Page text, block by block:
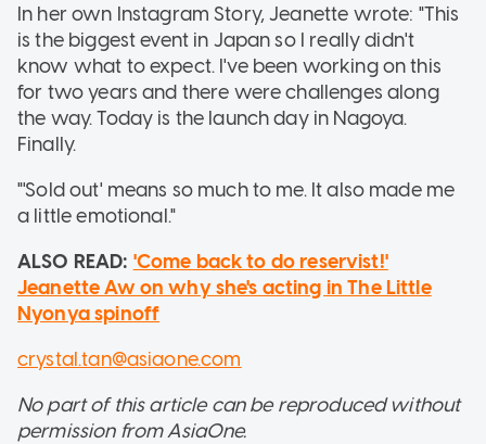
In her own Instagram Story, Jeanette wrote: "This
is the biggest event in Japan so I really didn't
know what to expect. I've been working on this
for two years and there were challenges along
the way. Today is the launch day in Nagoya.
Finally.
"'Sold out' means so much to me. It also made me
a little emotional."
ALSO READ: 'Come back to do reservist!'
Jeanette Aw on why she's acting in The Little
Nyonya spinoff
crystal.tan@asiaone.com
No part of this article can be reproduced without
permission from AsiaOne.